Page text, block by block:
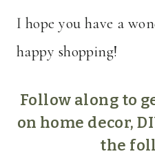
I hope you have a
happy shopping!
Follow along to
on home decor,
the